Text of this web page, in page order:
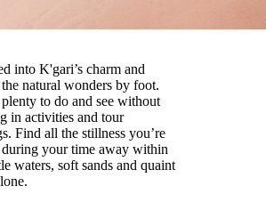
into K'gari’s charm and
natural wonders by foot.
plenty to do and see without
in activities and tour
Find all the stillness you’re
your time away within
waters, soft sands and quaint